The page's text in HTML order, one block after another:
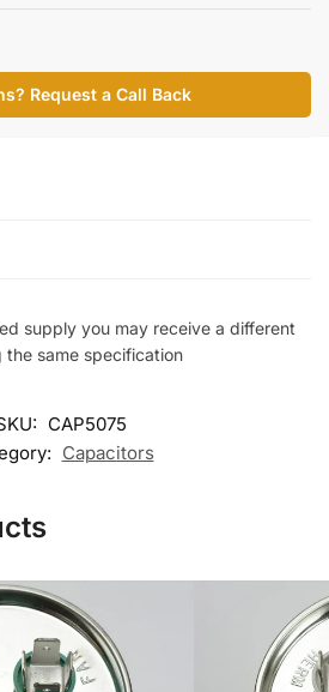
Request a Call Back
supply you may receive a different
same specification
CAP5075
Capacitors